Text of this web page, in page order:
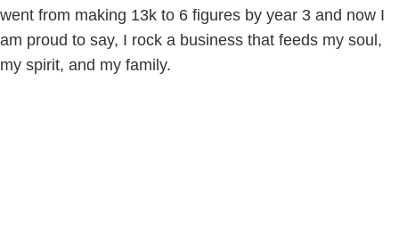
went from making 13k to 6 figures by year 3 and now I
am proud to say, I rock a business that feeds my soul,
my spirit, and my family.